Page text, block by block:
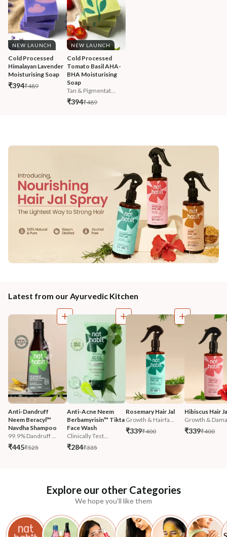
NEW LAUNCH
Cold Processed
Himalayan Lavender
Moisturising Soap
₹394₹489
NEW LAUNCH
Cold Processed
Tomato Basil AHA-
BHA Moisturising
Soap
Tan & Pigmentat...
₹394₹489
Latest from our Ayurvedic Kitchen
Anti-Dandruff
Neem Beracyl™
Navdha Shampoo
99.9% Dandruff ...
₹445₹525
Anti-Acne Neem
Berbamyrisin™ Tikta
Face Wash
Clinically Test...
₹284₹335
Rosemary Hair Jal
Growth & Hairfa...
₹339₹400
Hibiscus Hair
Growth &
₹339₹400
Explore our other Categories
We hope you'll like them